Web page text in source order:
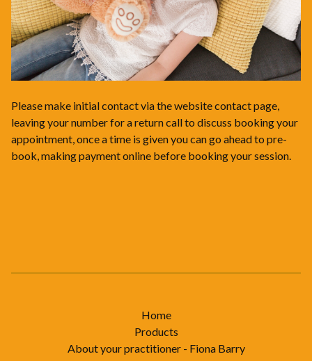
Please make initial contact via the website contact page,
leaving your number for a return call to discuss booking your
appointment, once a time is given you can go ahead to pre-
book, making payment online before booking your session.
Home
Products
About your practitioner - Fiona Barry